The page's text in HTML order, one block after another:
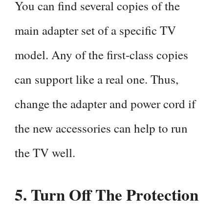
You can find several copies of the
main adapter set of a specific TV
model. Any of the first-class copies
can support like a real one. Thus,
change the adapter and power cord if
the new accessories can help to run
the TV well.
5. Turn Off The Protection